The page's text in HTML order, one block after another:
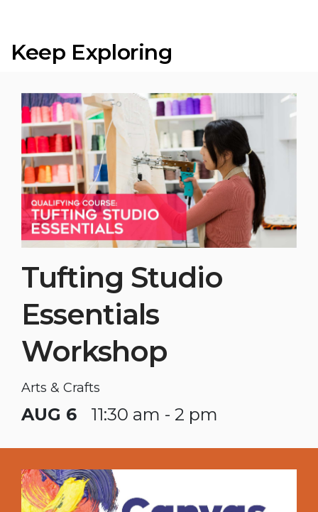
Keep Exploring
Tufting Studio
Essentials
Workshop
Arts & Crafts
AUG 6 11:30 am - 2 pm